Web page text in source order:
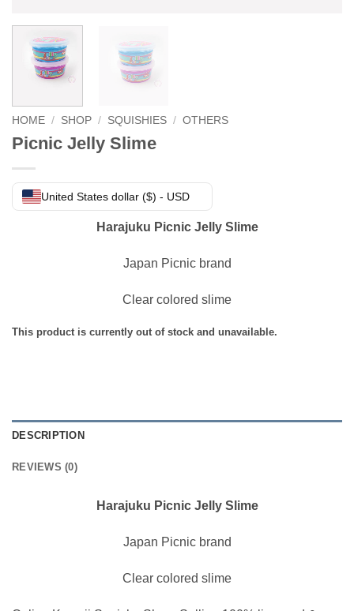
HOME / SHOP / SQUISHIES / OTHERS
Picnic Jelly Slime
United States dollar ($) - USD
Harajuku Picnic Jelly Slime
Japan Picnic brand
Clear colored slime
This product is currently out of stock and unavailable.
DESCRIPTION
REVIEWS (0)
Harajuku Picnic Jelly Slime
Japan Picnic brand
Clear colored slime